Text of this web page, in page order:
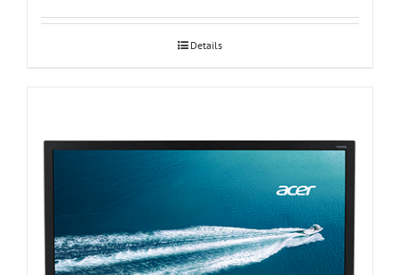
Details